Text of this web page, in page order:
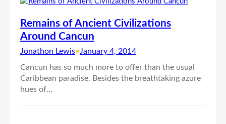
Remains of Ancient Civilizations
Around Cancun
Jonathon Lewis•January 4, 2014
Cancun has so much more to offer than the usual
Caribbean paradise. Besides the breathtaking azure
hues of…